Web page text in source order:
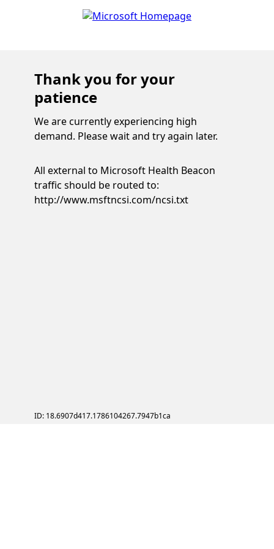
Thank you for your
patience
We are currently experiencing high
demand. Please wait and try again later.
All external to Microsoft Health Beacon
traffic should be routed to:
http://www.msftncsi.com/ncsi.txt
ID: 18.6907d417.1786104267.7947b1ca